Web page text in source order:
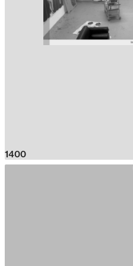
1400